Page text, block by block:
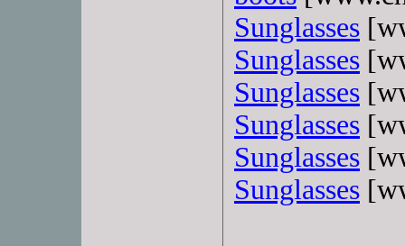
Sunglasses
Sunglasses
Sunglasses
Sunglasses
Sunglasses
Sunglasses